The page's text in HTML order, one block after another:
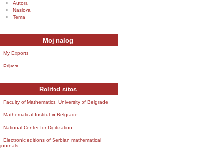
Autora
Naslova
Tema
Moj nalog
My Exports
Prijava
Relited sites
Faculty of Mathematics, University of Belgrade
Mathematical Institut in Belgrade
National Center for Digitization
Electronic editions of Serbian mathematical
journals